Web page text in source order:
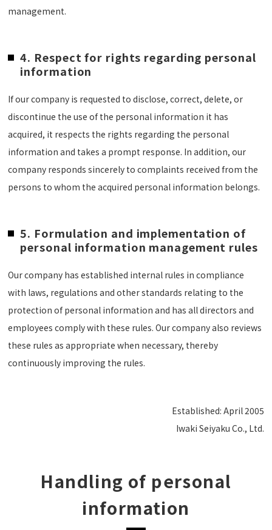
management.
4. Respect for rights regarding personal
information
If our company is requested to disclose, correct, delete, or
discontinue the use of the personal information it has
acquired, it respects the rights regarding the personal
information and takes a prompt response. In addition, our
company responds sincerely to complaints received from the
persons to whom the acquired personal information belongs.
5. Formulation and implementation of
personal information management rules
Our company has established internal rules in compliance
with laws, regulations and other standards relating to the
protection of personal information and has all directors and
employees comply with these rules. Our company also reviews
these rules as appropriate when necessary, thereby
continuously improving the rules.
Established: April 2005
Iwaki Seiyaku Co., Ltd.
Handling of personal
information